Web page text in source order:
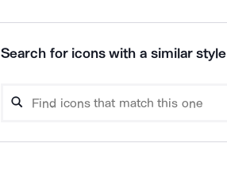
Search for icons with a similar style